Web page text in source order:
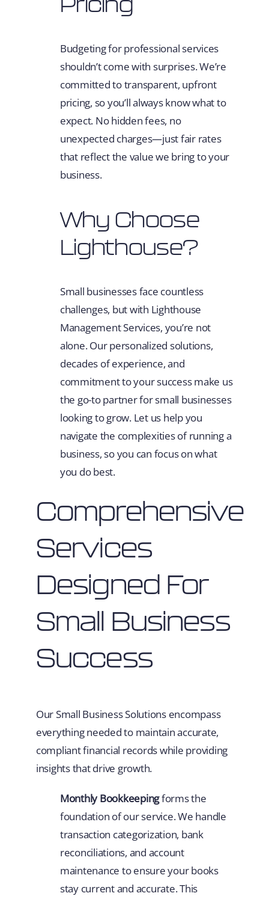
Budgeting for professional services
shouldn’t come with surprises. We’re
committed to transparent, upfront
pricing, so you’ll always know what to
expect. No hidden fees, no
unexpected charges—just fair rates
that reflect the value we bring to your
business.
Why Choose
Lighthouse?
Small businesses face countless
challenges, but with Lighthouse
Management Services, you’re not
alone. Our personalized solutions,
decades of experience, and
commitment to your success make us
the go-to partner for small businesses
looking to grow. Let us help you
navigate the complexities of running a
business, so you can focus on what
you do best.
Comprehensive
Services
Designed For
Small Business
Success
Our Small Business Solutions encompass
everything needed to maintain accurate,
compliant financial records while providing
insights that drive growth.
Monthly Bookkeepingforms the
foundation of our service. We handle
transaction categorization, bank
reconciliations, and account
maintenance to ensure your books
stay current and accurate. This